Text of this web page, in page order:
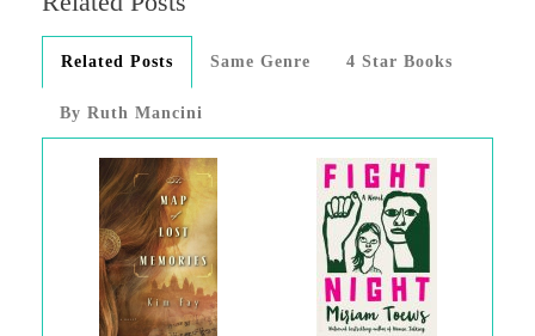
Related Posts Same Genre 4 Star Books
By Ruth Mancini